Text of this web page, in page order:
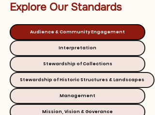
Explore Our Standards
Audience & Community Engagement
Interpretation
Stewardship of Collections
Stewardship of Historic Structures & Landscapes
Management
Mission, Vision & Goverance